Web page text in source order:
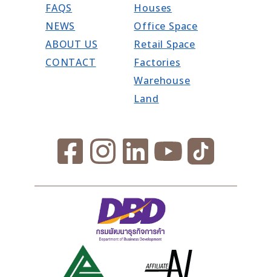
FAQS
NEWS
ABOUT US
CONTACT
Houses
Office Space
Retail Space
Factories
Warehouse
Land